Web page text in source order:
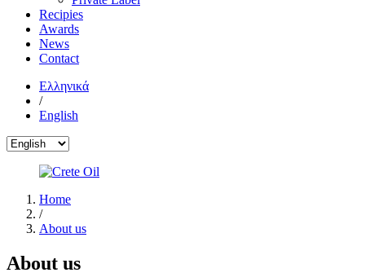
Recipies
Awards
News
Contact
Ελληνικά
/
English
Home
/
About us
About us